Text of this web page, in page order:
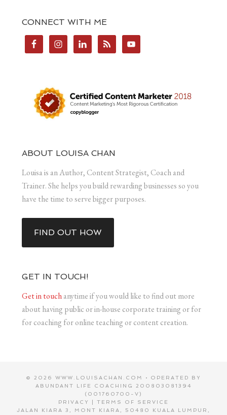
CONNECT WITH ME
ABOUT LOUISA CHAN
Louisa is an Author, Content Strategist, Coach and
Trainer. She helps you build rewarding businesses so you
have the time to serve bigger purposes.
FIND OUT HOW
GET IN TOUCH!
Get in touchanytime if you would like to find out more
about having public or in-house corporate training or for
for coaching for online teaching or content creation.
© 2026 WWW.LOUISACHAN.COM • OPERATED BY
ABUNDANT LIFE COACHING 200803081394
(001760700-V)
PRIVACY
TERMS OF SERVICE
JALAN KIARA 3, MONT KIARA, 50480 KUALA LUMPUR,